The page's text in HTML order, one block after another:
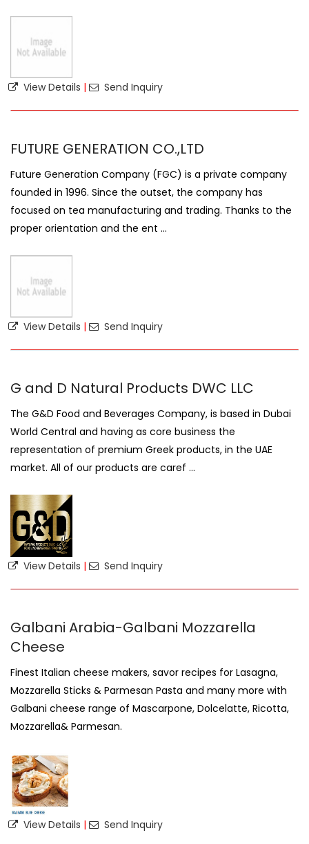
View Details | Send Inquiry
FUTURE GENERATION CO.,LTD
Future Generation Company (FGC) is a private company
founded in 1996. Since the outset, the company has
focused on tea manufacturing and trading. Thanks to the
proper orientation and the ent ...
View Details | Send Inquiry
G and D Natural Products DWC LLC
The G&D Food and Beverages Company, is based in Dubai
World Central and having as core business the
representation of premium Greek products, in the UAE
market. All of our products are caref ...
View Details | Send Inquiry
Galbani Arabia-Galbani Mozzarella
Cheese
Finest Italian cheese makers, savor recipes for Lasagna,
Mozzarella Sticks & Parmesan Pasta and many more with
Galbani cheese range of Mascarpone, Dolcelatte, Ricotta,
Mozzarella& Parmesan.
View Details | Send Inquiry